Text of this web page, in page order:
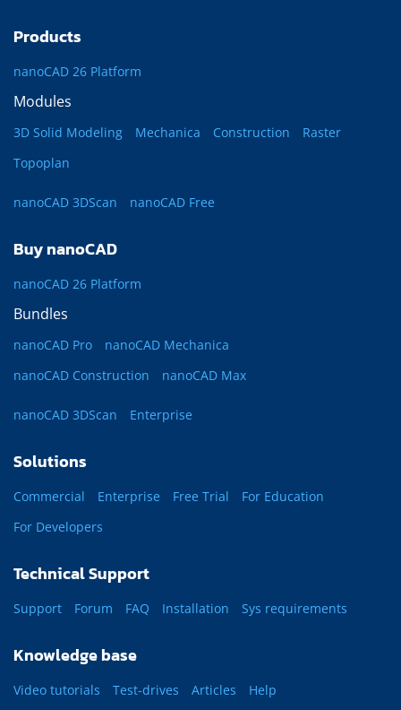
Products
nanoCAD 26 Platform
Modules
3D Solid Modeling Mechanica Construction
Raster
Topoplan
nanoCAD 3DScan nanoCAD Free
Buy nanoCAD
nanoCAD 26 Platform
Bundles
nanoCAD Pro
nanoCAD Mechanica
nanoCAD Construction
nanoCAD Max
nanoCAD 3DScan Enterprise
Solutions
Commercial Enterprise Free Trial
For Education
For Developers
Technical Support
Support Forum FAQ Installation Sys requirements
Knowledge base
Video tutorials Test-drives Articles Help